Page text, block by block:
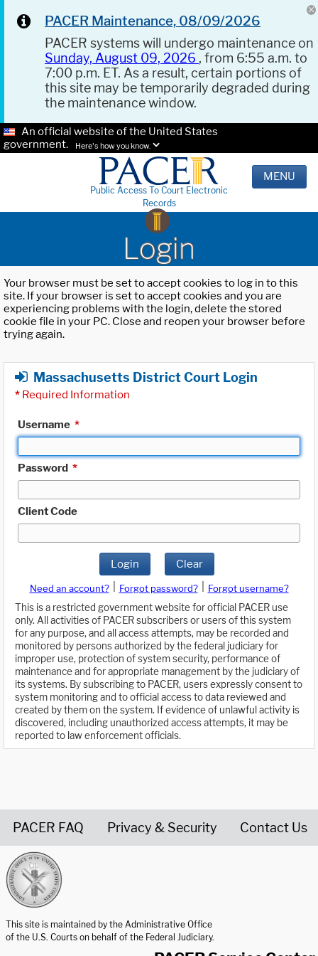
PACER Maintenance, 08/09/2026
PACER systems will undergo maintenance on
Sunday, August 09, 2026 , from 6:55 a.m. to
7:00 p.m. ET. As a result, certain portions of
this site may be temporarily degraded during
the maintenance window.
An official website of the United States
government.
Here's how you know.
Public Access To Court Electronic
Records
MENU
Login
Your browser must be set to accept cookies to log in to this
site. If your browser is set to accept cookies and you are
experiencing problems with the login, delete the stored
cookie file in your PC. Close and reopen your browser before
trying again.
Massachusetts District Court Login
* Required Information
Username *
Password *
Client Code
Login Clear
Need an account? Forgot password?
Forgot username?
This is a restricted government website for official PACER use
only. All activities of PACER subscribers or users of this system
for any purpose, and all access attempts, may be recorded and
monitored by persons authorized by the federal judiciary for
improper use, protection of system security, performance of
maintenance and for appropriate management by the judiciary of
its systems. By subscribing to PACER, users expressly consent to
system monitoring and to official access to data reviewed and
created by them on the system. If evidence of unlawful activity is
discovered, including unauthorized access attempts, it may be
reported to law enforcement officials.
PACER FAQ Privacy & Security Contact Us
This site is maintained by the Administrative Office
of the U.S. Courts on behalf of the Federal Judiciary.